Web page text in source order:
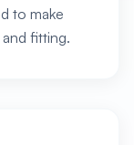
to make
fitting.